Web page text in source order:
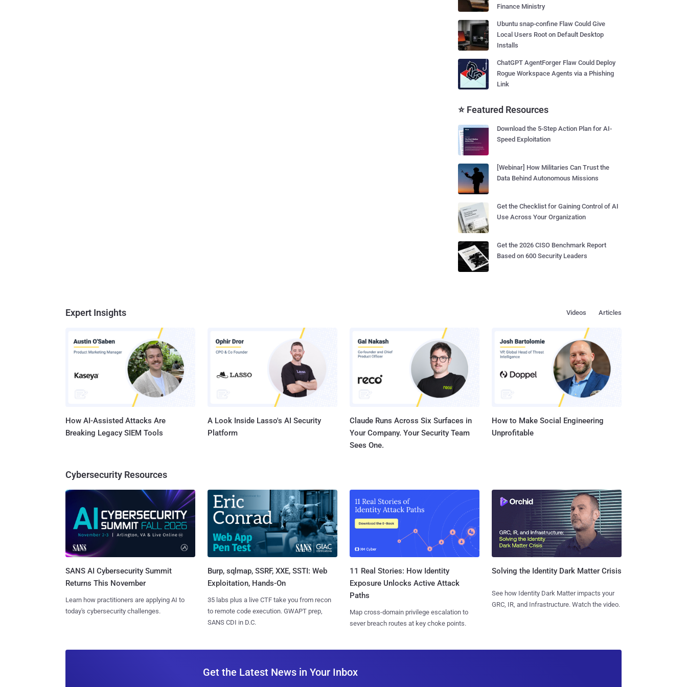
Finance Ministry
Ubuntu snap-confine Flaw Could Give
Local Users Root on Default Desktop
Installs
ChatGPT AgentForger Flaw Could Deploy
Rogue Workspace Agents via a Phishing
Link
⭐ Featured Resources
Download the 5-Step Action Plan for AI-
Speed Exploitation
[Webinar] How Militaries Can Trust the
Data Behind Autonomous Missions
Get the Checklist for Gaining Control of AI
Use Across Your Organization
Get the 2026 CISO Benchmark Report
Based on 600 Security Leaders
Expert Insights Articles
Videos
How AI-Assisted Attacks Are
Breaking Legacy SIEM Tools
A Look Inside Lasso's AI Security
Platform
Claude Runs Across Six Surfaces in
Your Company. Your Security Team
Sees One.
How to Make Social Engineering
Unprofitable
Cybersecurity Resources
SANS AI Cybersecurity Summit
Returns This November
Learn how practitioners are applying AI to
today's cybersecurity challenges.
Burp, sqlmap, SSRF, XXE, SSTI: Web
Exploitation, Hands-On
35 labs plus a live CTF take you from recon
to remote code execution. GWAPT prep,
SANS CDI in D.C.
11 Real Stories: How Identity
Exposure Unlocks Active Attack
Paths
Map cross-domain privilege escalation to
sever breach routes at key choke points.
Solving the Identity Dark Matter Crisis
See how Identity Dark Matter impacts your
GRC, IR, and Infrastructure. Watch the video.
Get the Latest News in Your Inbox